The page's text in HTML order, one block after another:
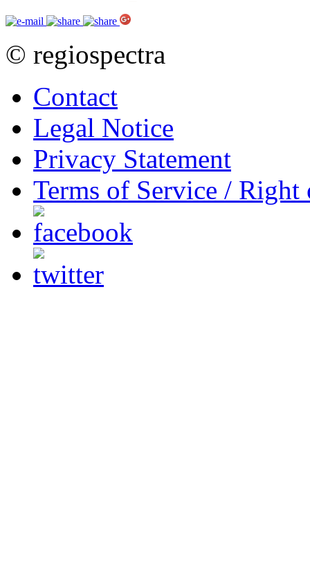
© regiospectra
Contact
Legal Notice
Privacy Statement
Terms of Service / Right